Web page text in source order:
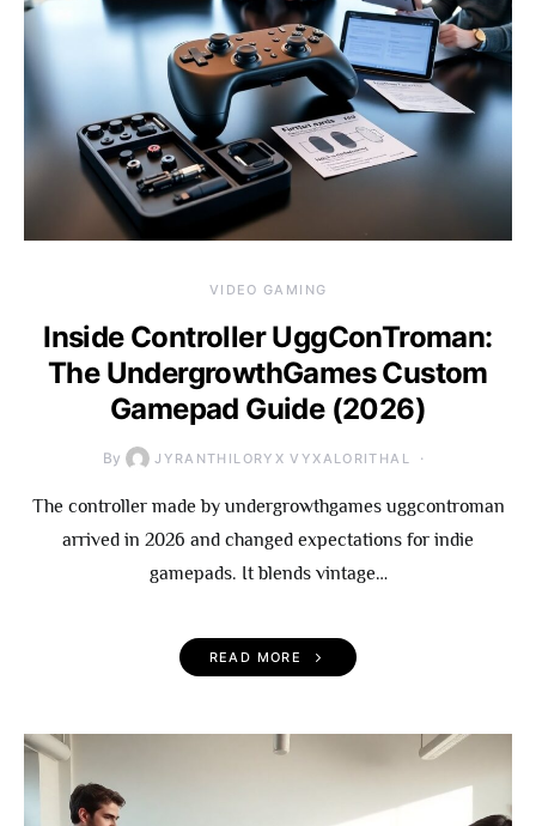
VIDEO GAMING
Inside Controller UggConTroman:
The UndergrowthGames Custom
Gamepad Guide (2026)
By JYRANTHILORYX VYXALORITHAL
The controller made by undergrowthgames uggcontroman
arrived in 2026 and changed expectations for indie
gamepads. It blends vintage…
READ MORE